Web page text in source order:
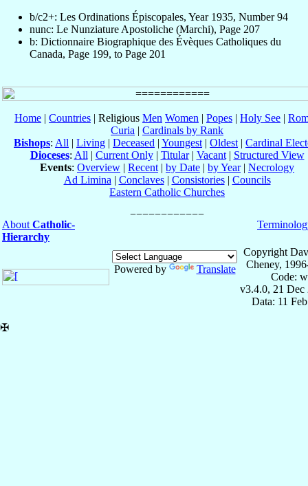
b/c2+: Les Ordinations Épiscopales, Year 1935, Number 94
nunc: Le Nunziature Apostoliche (Marchi), Page 207
b: Dictionnaire Biographique des Évèques Catholiques du
Canada, Page 199, to Page 201
Home | Countries | Religious Men Women | Popes | Holy See |
Curia | Cardinals by Rank
Bishops: All | Living | Deceased | Youngest | Oldest | Cardinal
Dioceses: All | Current Only| Titular| Vacant| Structured View
Events: Overview | Recent | by Date | by Year| Necrology
Ad Limina | Conclaves| Consistories| Councils
Eastern Catholic Churches
About Catholic-
Hierarchy
Powered by Translate
Copyright
Cheney,
Code:
v3.4.0, 21 Dec
Data: 11
✠